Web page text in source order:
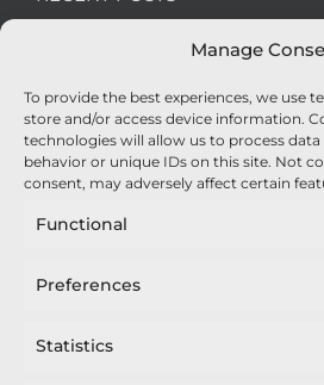
Manage
To provide the best experiences, we use
store and/or access device information.
technologies will allow us to process
behavior or unique IDs on this site. Not
consent, may adversely affect certain
Functional
Preferences
Statistics
We’re recruiting: Assembly
Nexus Impact On Chafer Crop
Unveiled At Cereals 2026
Sellars Becomes Official
Demonstrator